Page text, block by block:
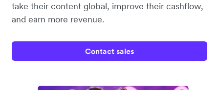
take their content global, improve their cashflow,
and earn more revenue.
Contact sales